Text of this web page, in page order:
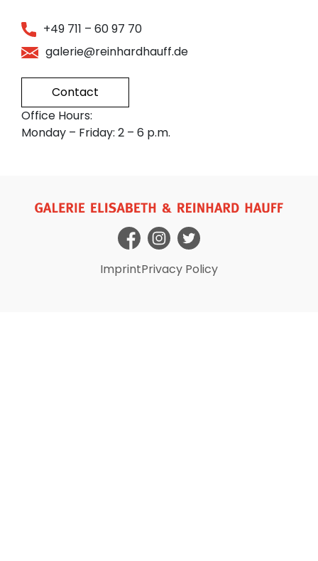
+49 711 – 60 97 70
galerie@reinhardhauff.de
Contact
Office Hours:
Monday – Friday: 2 – 6 p.m.
ImprintPrivacy Policy